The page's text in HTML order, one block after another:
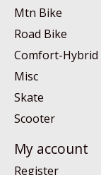
Mtn Bike
Road Bike
Comfort-Hybrid
Misc
Skate
Scooter
My account
Register